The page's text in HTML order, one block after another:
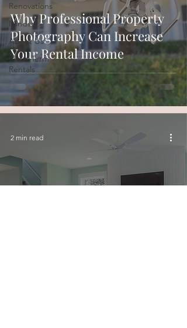
Renovations
Mindset
About Us
Short Term
Rentals
Why Professional Property
Photography Can Increase
Your Rental Income
2 min read